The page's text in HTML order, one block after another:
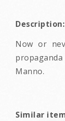
Description:
Now or
Manno.
Similar